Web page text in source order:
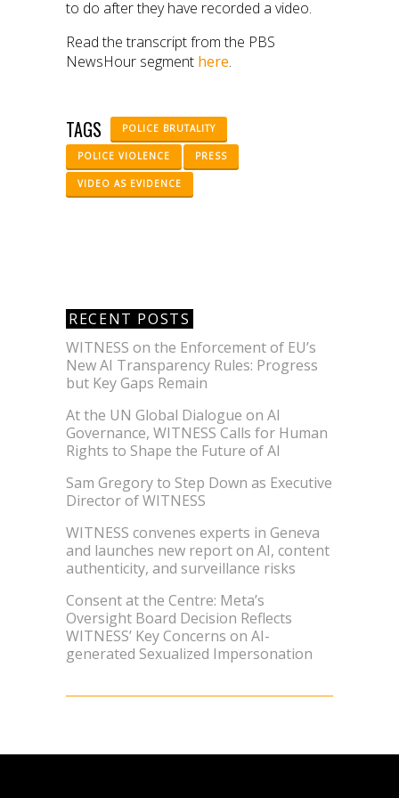
to do after they have recorded a video.
Read the transcript from the PBS
NewsHour segment here.
TAGS POLICE BRUTALITY
POLICE VIOLENCE PRESS
VIDEO AS EVIDENCE
RECENT POSTS
WITNESS on the Enforcement of EU’s
New AI Transparency Rules: Progress
but Key Gaps Remain
At the UN Global Dialogue on AI
Governance, WITNESS Calls for Human
Rights to Shape the Future of AI
Sam Gregory to Step Down as Executive
Director of WITNESS
WITNESS convenes experts in Geneva
and launches new report on AI, content
authenticity, and surveillance risks
Consent at the Centre: Meta’s
Oversight Board Decision Reflects
WITNESS’ Key Concerns on AI-
generated Sexualized Impersonation